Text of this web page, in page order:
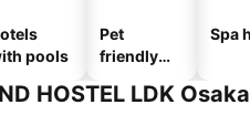
pools
Pet
friendly
Spa
HOSTEL LDK Osaka